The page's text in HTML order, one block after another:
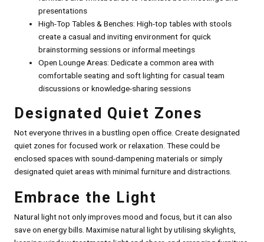
presentations
High-Top Tables & Benches: High-top tables with stools
create a casual and inviting environment for quick
brainstorming sessions or informal meetings
Open Lounge Areas: Dedicate a common area with
comfortable seating and soft lighting for casual team
discussions or knowledge-sharing sessions
Designated Quiet Zones
Not everyone thrives in a bustling open office. Create designated
quiet zones for focused work or relaxation. These could be
enclosed spaces with sound-dampening materials or simply
designated quiet areas with minimal furniture and distractions.
Embrace the Light
Natural light not only improves mood and focus, but it can also
save on energy bills. Maximise natural light by utilising skylights,